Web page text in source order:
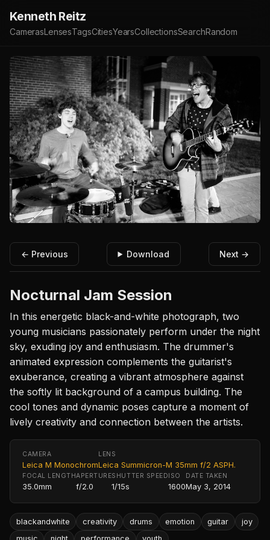
Kenneth Reitz
CamerasLensesTagsCitiesYearsCollectionsSearchRandom
← Previous Download Next →
Nocturnal Jam Session
In this energetic black-and-white photograph, two
young musicians passionately perform under the night
sky, exuding joy and enthusiasm. The drummer's
animated expression complements the guitarist's
exuberance, creating a vibrant atmosphere against
the softly lit background of a campus building. The
cool tones and dynamic poses capture a moment of
lively creativity and connection between the artists.
CAMERA
Leica M Monochrom
LENS
Leica Summicron-M 35mm f/2 ASPH.
FOCAL LENGTH
35.0mm
APERTURE
f/2.0
SHUTTER SPEED
1/15s
ISO
1600
DATE TAKEN
May 3, 2014
blackandwhite creativity drums emotion guitar
joy